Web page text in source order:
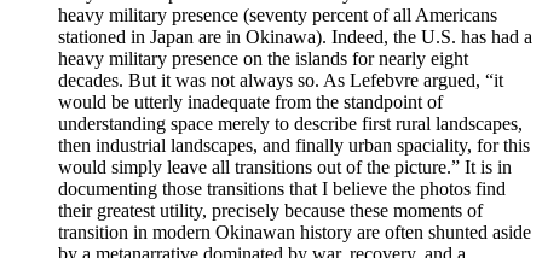
heavy military presence (seventy percent of all Americans
stationed in Japan are in Okinawa). Indeed, the U.S. has had a
heavy military presence on the islands for nearly eight
decades. But it was not always so. As Lefebvre argued, “it
would be utterly inadequate from the standpoint of
understanding space merely to describe first rural landscapes,
then industrial landscapes, and finally urban spaciality, for this
would simply leave all transitions out of the picture.” It is in
documenting those transitions that I believe the photos find
their greatest utility, precisely because these moments of
transition in modern Okinawan history are often shunted aside